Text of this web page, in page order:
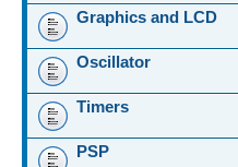
Graphics and LCD
Oscillator
Timers
PSP